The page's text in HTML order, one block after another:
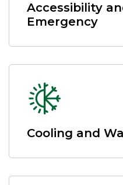
Accessibility
Emergency
Cooling and